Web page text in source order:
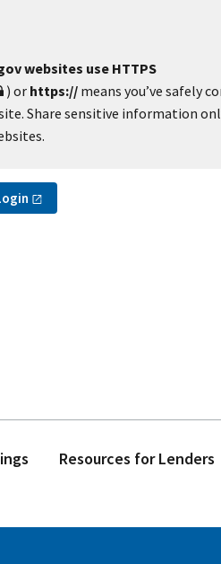
websites use HTTPS
) or https:// means you’ve safely
Share sensitive information
Resources for Lenders